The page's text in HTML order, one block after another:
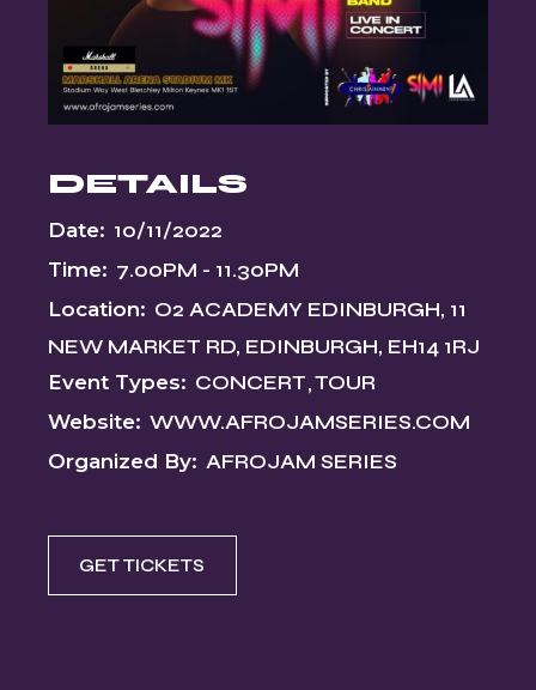
DETAILS
Date: 10/11/2022
Time: 7.00PM - 11.30PM
Location: O2 ACADEMY EDINBURGH, 11
NEW MARKET RD, EDINBURGH, EH14 1RJ
Event Types: CONCERT TOUR
Website: WWW.AFROJAMSERIES.COM
Organized By: AFROJAM SERIES
GET TICKETS